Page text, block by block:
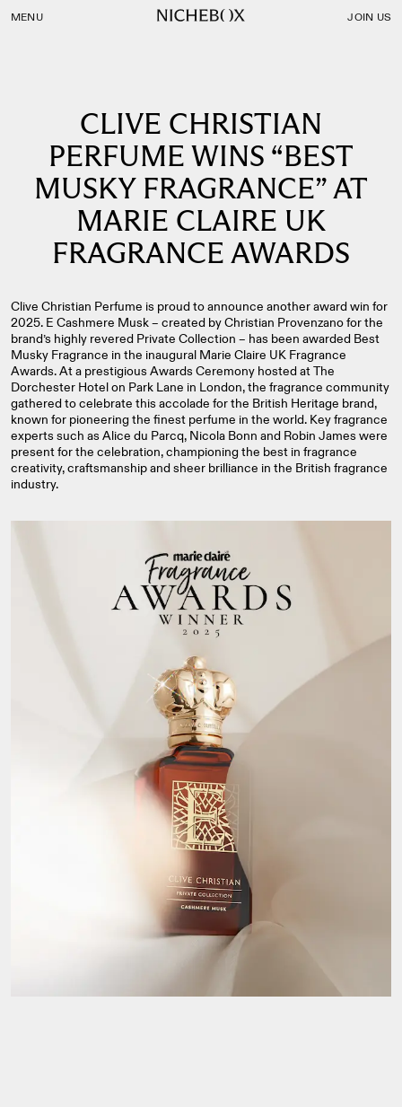
CLIVE CHRISTIAN
PERFUME WINS “BEST
MUSKY FRAGRANCE” AT
MARIE CLAIRE UK
FRAGRANCE AWARDS
Clive Christian Perfume is proud to announce another award win for
2025. E Cashmere Musk – created by Christian Provenzano for the
brand’s highly revered Private Collection – has been awarded Best
Musky Fragrance in the inaugural Marie Claire UK Fragrance
Awards. At a prestigious Awards Ceremony hosted at The
Dorchester Hotel on Park Lane in London, the fragrance community
gathered to celebrate this accolade for the British Heritage brand,
known for pioneering the finest perfume in the world. Key fragrance
experts such as Alice du Parcq, Nicola Bonn and Robin James were
present for the celebration, championing the best in fragrance
creativity, craftsmanship and sheer brilliance in the British fragrance
industry.
MENU JOIN US
Nichebox | CLIVE CHRISTIAN PERFUME WINS “BEST